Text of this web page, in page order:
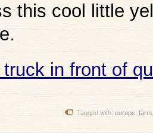
this cool little
Tagged with: europe farm